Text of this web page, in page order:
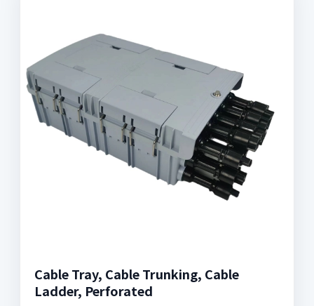
Cable Tray, Cable Trunking, Cable
Ladder, Perforated